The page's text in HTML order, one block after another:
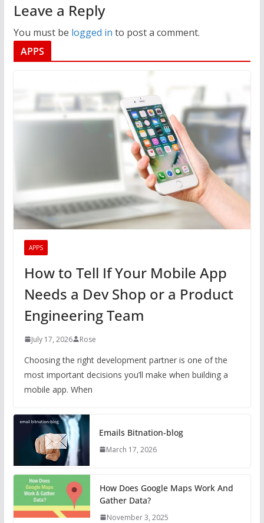
Leave a Reply
You must be logged in to post a comment.
APPS
APPS
How to Tell If Your Mobile App
Needs a Dev Shop or a Product
Engineering Team
July 17, 2026 Rose
Choosing the right development partner is one of the
most important decisions you’ll make when building a
mobile app. When
Emails Bitnation-blog
March 17, 2026
How Does Google Maps Work And
Gather Data?
November 3, 2025